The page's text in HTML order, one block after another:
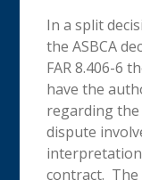
In a split
the ASBCA
FAR 8.406-6
have the
regarding the
dispute
contract. The